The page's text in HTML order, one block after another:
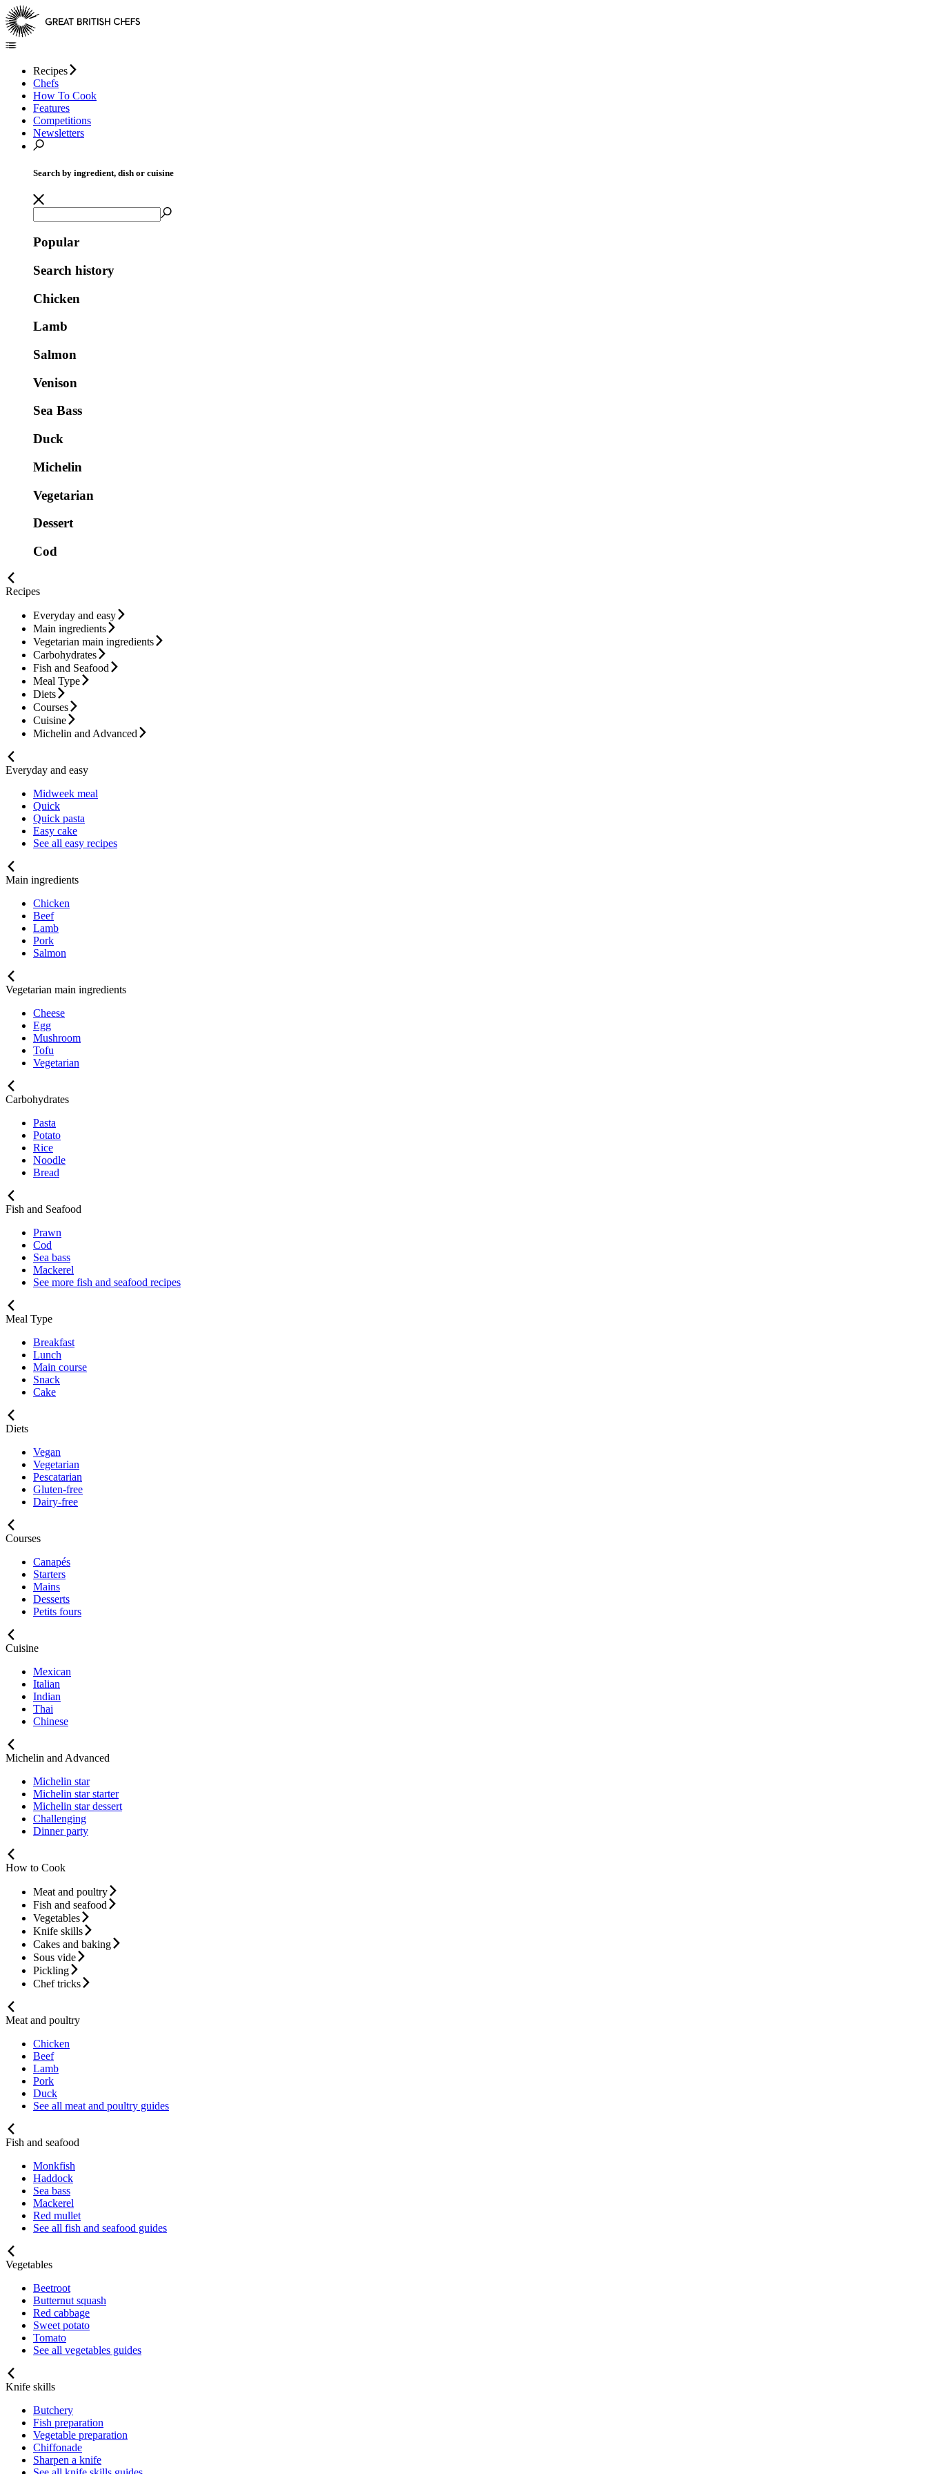
Recipes
Chefs
How To Cook
Features
Competitions
Newsletters
Search by ingredient, dish or cuisine
Popular
Search history
Chicken
Lamb
Salmon
Venison
Sea Bass
Duck
Michelin
Vegetarian
Dessert
Cod
Recipes
Everyday and easy
Main ingredients
Vegetarian main ingredients
Carbohydrates
Fish and Seafood
Meal Type
Diets
Courses
Cuisine
Michelin and Advanced
Everyday and easy
Midweek meal
Quick
Quick pasta
Easy cake
See all easy recipes
Main ingredients
Chicken
Beef
Lamb
Pork
Salmon
Vegetarian main ingredients
Cheese
Egg
Mushroom
Tofu
Vegetarian
Carbohydrates
Pasta
Potato
Rice
Noodle
Bread
Fish and Seafood
Prawn
Cod
Sea bass
Mackerel
See more fish and seafood recipes
Meal Type
Breakfast
Lunch
Main course
Snack
Cake
Diets
Vegan
Vegetarian
Pescatarian
Gluten-free
Dairy-free
Courses
Canapés
Starters
Mains
Desserts
Petits fours
Cuisine
Mexican
Italian
Indian
Thai
Chinese
Michelin and Advanced
Michelin star
Michelin star starter
Michelin star dessert
Challenging
Dinner party
How to Cook
Meat and poultry
Fish and seafood
Vegetables
Knife skills
Cakes and baking
Sous vide
Pickling
Chef tricks
Meat and poultry
Chicken
Beef
Lamb
Pork
Duck
See all meat and poultry guides
Fish and seafood
Monkfish
Haddock
Sea bass
Mackerel
Red mullet
See all fish and seafood guides
Vegetables
Beetroot
Butternut squash
Red cabbage
Sweet potato
Tomato
See all vegetables guides
Knife skills
Butchery
Fish preparation
Vegetable preparation
Chiffonade
Sharpen a knife